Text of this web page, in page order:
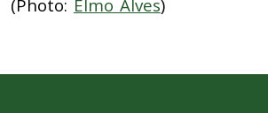
(Photo: Elmo Alves)